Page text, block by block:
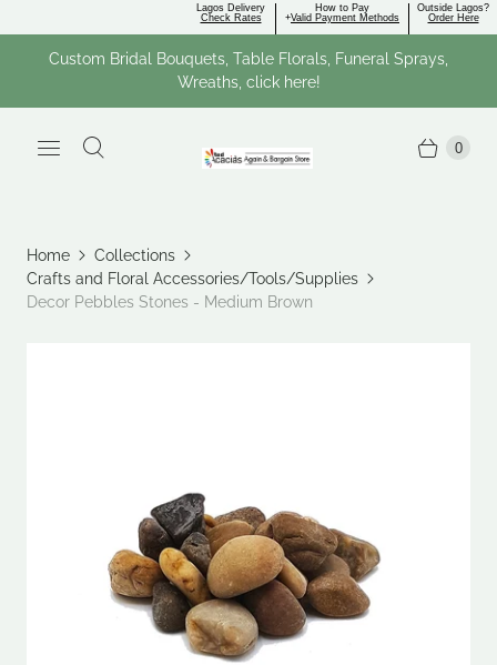
Outside Lagos?
Order Here
How to Pay
+Valid Payment Methods
Lagos Delivery
Check Rates
Custom Bridal Bouquets, Table Florals, Funeral Sprays,
Wreaths, click here!
0
Home
Collections
Crafts and Floral Accessories/Tools/Supplies
Decor Pebbles Stones - Medium Brown